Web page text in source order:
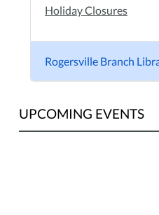
Holiday Closures
Rogersville Branch
UPCOMING EVENTS